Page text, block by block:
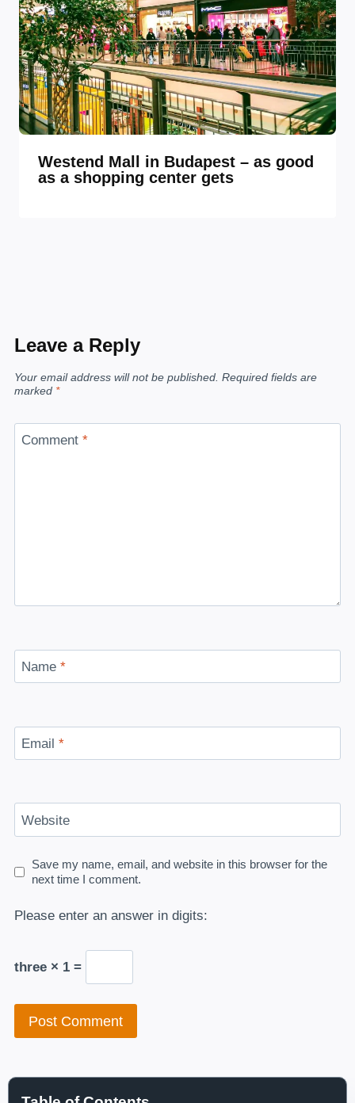
Westend Mall in Budapest – as good
as a shopping center gets
Leave a Reply
Your email address will not be published. Required fields are
marked *
Comment *
Name *
Email *
Website
Save my name, email, and website in this browser for the
next time I comment.
Please enter an answer in digits:
three × 1 =